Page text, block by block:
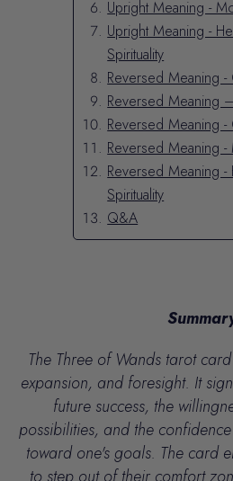
Upright Meaning -
Upright Meaning -
Spirituality
Reversed Meaning -
Reversed Meaning
Reversed Meaning -
Reversed Meaning
Reversed Meaning -
Spirituality
Q&A
The Three of Wands tarot
expansion, and foresight. It
future success, the
possibilities, and the
toward one's goals. The card